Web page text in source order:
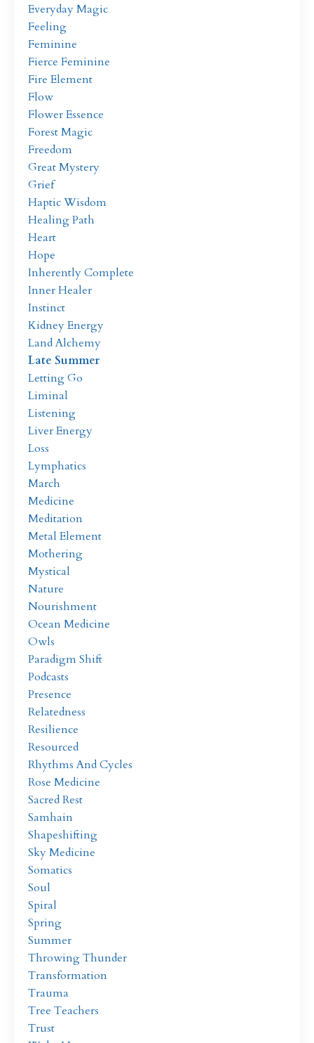
Everyday Magic
Feeling
Feminine
Fierce Feminine
Fire Element
Flow
Flower Essence
Forest Magic
Freedom
Great Mystery
Grief
Haptic Wisdom
Healing Path
Heart
Hope
Inherently Complete
Inner Healer
Instinct
Kidney Energy
Land Alchemy
Late Summer
Letting Go
Liminal
Listening
Liver Energy
Loss
Lymphatics
March
Medicine
Meditation
Metal Element
Mothering
Mystical
Nature
Nourishment
Ocean Medicine
Owls
Paradigm Shift
Podcasts
Presence
Relatedness
Resilience
Resourced
Rhythms And Cycles
Rose Medicine
Sacred Rest
Samhain
Shapeshifting
Sky Medicine
Somatics
Soul
Spiral
Spring
Summer
Throwing Thunder
Transformation
Trauma
Tree Teachers
Trust